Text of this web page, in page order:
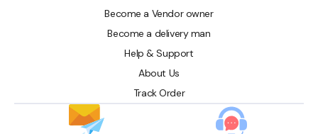
Become a Vendor owner
Become a delivery man
Help & Support
About Us
Track Order